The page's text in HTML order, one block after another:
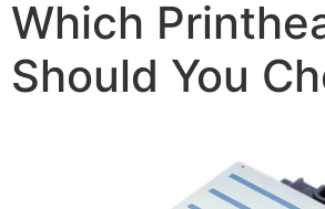
Which
Should You